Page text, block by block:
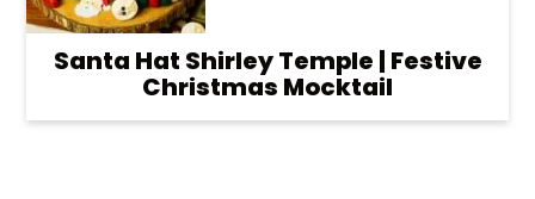
Santa Hat Shirley Temple | Festive
Christmas Mocktail